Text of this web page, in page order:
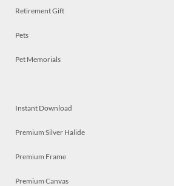
Retirement Gift
Pets
Pet Memorials
Instant Download
Premium Silver Halide
Premium Frame
Premium Canvas